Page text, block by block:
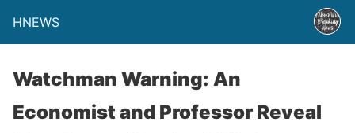
HNEWS
Watchman Warning: An
Economist and Professor Reveal